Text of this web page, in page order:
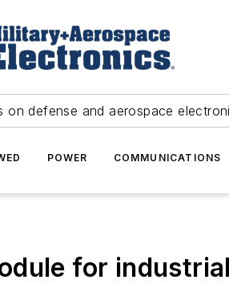
on defense and aerospace
POWER COMMUNICATIONS
for